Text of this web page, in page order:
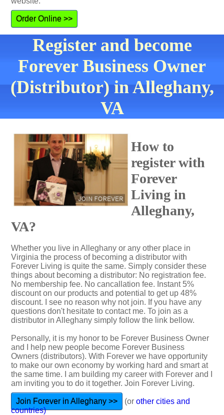
Order Online >>
Register and become
Forever Business Owner
(Distributor) in Alleghany,
VA
How to
register with
Forever
Living in
Alleghany,
VA?
Whether you live in Alleghany or any other place in
Virginia the process of becoming a distributor with
Forever Living is quite the same. Simply consider these
things about becoming a distributor: No registration fee.
No membership fee. No cancallation fee. Instant 5%
discount on our products and potential to get up 48%
discount. I see no reason why not join. If you have any
questions don't hesitate to contact me. To join as a
distributor in Alleghany simply follow the link bellow.
Personally, it is my honor to be Forever Business Owner
and I help new people become Forever Business
Owners (distributors). With Forever we have opportunity
to make our own economy by working hard and smart at
the same time. I am building my career with Forever and I
am inviting you to do it together. Join Forever Living.
Join Forever in Alleghany >> (or other cities and
countries)